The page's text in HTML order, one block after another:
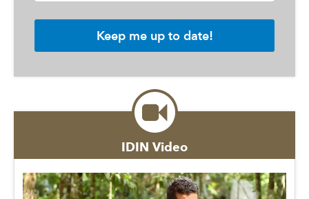
IDIN Video